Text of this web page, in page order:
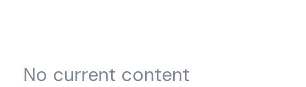
No current content